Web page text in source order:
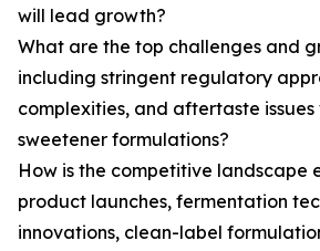
will lead growth?
What are the top challenges and
including stringent regulatory
complexities, and aftertaste
sweetener formulations?
How is the competitive landscape
product launches, fermentation
innovations, clean-label